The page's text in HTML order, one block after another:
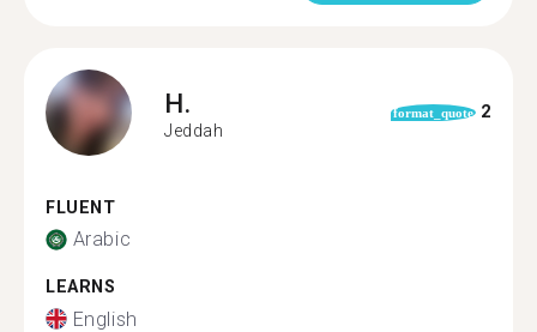
H.
Jeddah
format_quote 2
FLUENT
Arabic
LEARNS
English